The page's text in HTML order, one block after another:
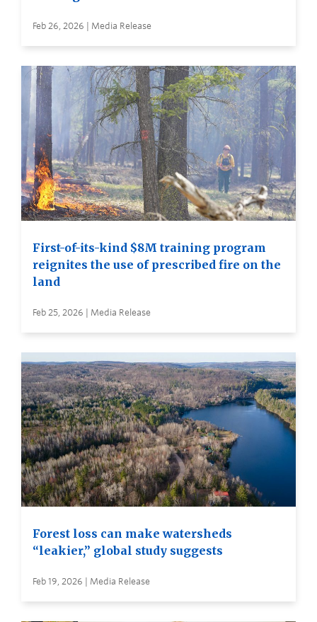
Feb 26, 2026 | Media Release
First-of-its-kind $8M training program
reignites the use of prescribed fire on the
land
Feb 25, 2026 | Media Release
Forest loss can make watersheds
“leakier,” global study suggests
Feb 19, 2026 | Media Release